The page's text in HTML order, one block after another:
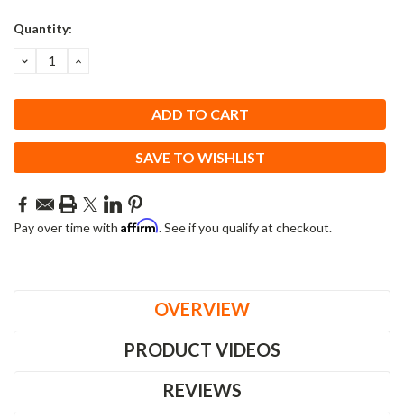
Quantity:
DECREASE
QUANTITY:
INCREASE
SAVE TO WISHLIST
Pay over time with Affirm. See if you qualify at checkout.
OVERVIEW
PRODUCT VIDEOS
REVIEWS